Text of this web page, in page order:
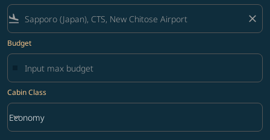
flight_land close
Budget
Cabin Class
Cabin Class option Economy Selected
Economy
keyboard_arrow_down